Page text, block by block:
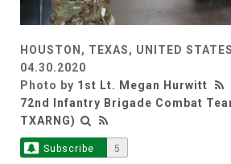
HOUSTON, TEXAS, UNITED STATES
04.30.2020
Photo by 1st Lt. Megan Hurwitt
72nd Infantry Brigade Combat
TXARNG)
Subscribe 5